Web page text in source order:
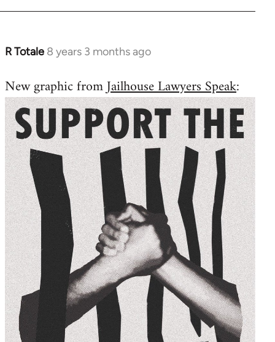
R Totale 8 years 3 months ago
In
to
Welcome
by
libcom.org
New graphic fromJailhouse Lawyers Speak: